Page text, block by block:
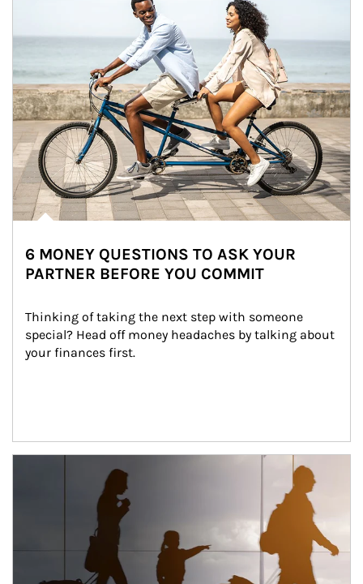
6 MONEY QUESTIONS TO ASK YOUR
PARTNER BEFORE YOU COMMIT
Thinking of taking the next step with someone
special? Head off money headaches by talking about
your finances first.